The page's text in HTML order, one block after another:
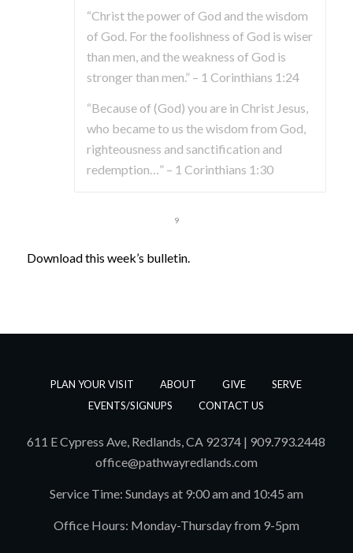
“Christ the power of God and the wisdom
of God. For the foolishness of God is wiser
than men, and the weakness of God is
stronger than men.” – 1 Corinthians 1:24
“Because of (God) you are in Christ Jesus,
who became to us the wisdom from God,
righteousness and sanctification and
redemption…” – 1 Corinthians 1:30
1
2
3
4
5
6
7
8
9
Download this week’s bulletin.
PLAN YOUR VISIT ABOUT GIVE
SERVE
EVENTS/SIGNUPS
CONTACT US
611 E Cypress Ave, Redlands, CA 92374 | 909.793.2448
office@pathwayredlands.com
Service Time: Sundays at 9:00 am and 10:45 am
Office Hours: Monday-Thursday from 9-5pm